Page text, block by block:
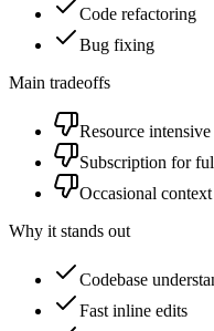
Code refactoring
Bug fixing
Main tradeoffs
Resource intensive
Subscription for
Occasional context
Why it stands out
Codebase
Fast inline edits